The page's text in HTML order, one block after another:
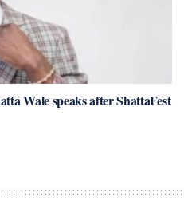
Wale speaks after ShattaFest